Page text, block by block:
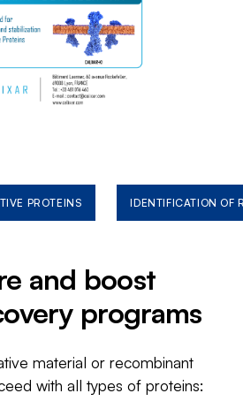
PROTEINS IDENTIFICATION OF
and boost
programs
material or recombinant
with all types of proteins: